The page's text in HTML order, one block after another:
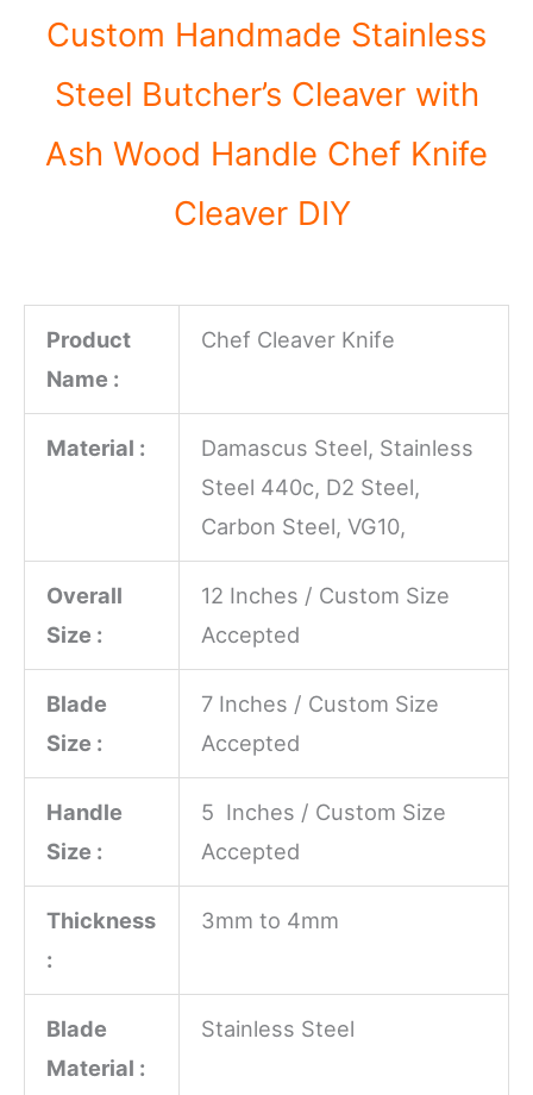
Custom Handmade Stainless
Steel Butcher’s Cleaver with
Ash Wood Handle Chef Knife
Cleaver DIY
Product
Name :
Chef Cleaver Knife
Material :
Damascus Steel, Stainless
Steel 440c, D2 Steel,
Carbon Steel, VG10,
Overall
Size :
12 Inches / Custom Size
Accepted
Blade
Size :
7 Inches / Custom Size
Accepted
Handle
Size :
5 Inches / Custom Size
Accepted
Thickness
:
3mm to 4mm
Blade
Material :
Stainless Steel